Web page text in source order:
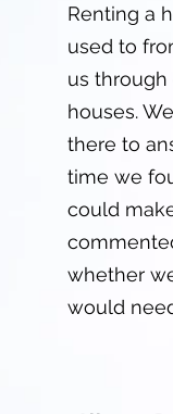
Renting a
used to
us
houses.
there to
time we
could
whether
would